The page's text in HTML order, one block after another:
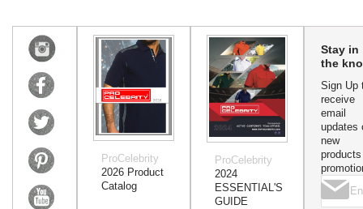
ProCelebrity
2026 Product
Catalog
ProCelebrity
2024
ESSENTIAL'S
GUIDE
Stay in
the
Sign Up
receive
email
updates
new